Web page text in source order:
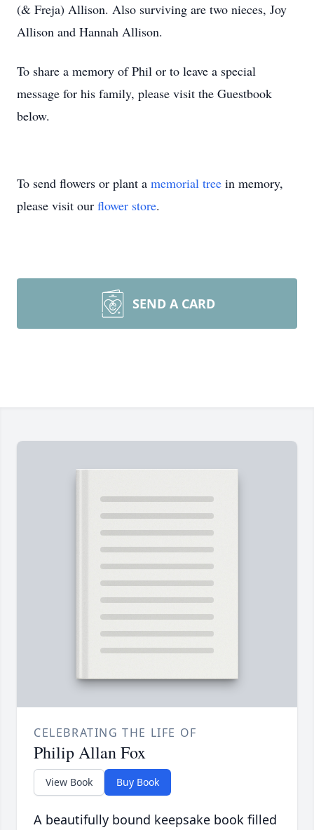
(& Freja) Allison. Also surviving are two nieces, Joy
Allison and Hannah Allison.
To share a memory of Phil or to leave a special
message for his family, please visit the Guestbook
below.
To send flowers or plant a memorial tree in memory,
please visit our flower store.
SEND A CARD
CELEBRATING THE LIFE OF
Philip Allan Fox
View Book Buy Book
A beautifully bound keepsake book filled